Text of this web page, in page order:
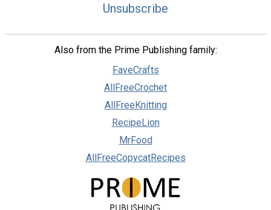
Unsubscribe
Also from the Prime Publishing family:
FaveCrafts
AllFreeCrochet
AllFreeKnitting
RecipeLion
MrFood
AllFreeCopycatRecipes